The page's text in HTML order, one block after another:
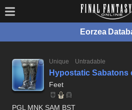
Eorzea
Unique
Untradable
Hypostatic Sabatons
Feet
PGL MNK SAM BST